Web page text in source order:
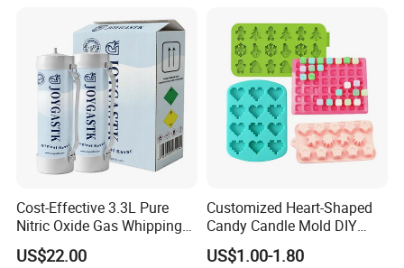
Cost-Effective 3.3L Pure
Nitric Oxide Gas Whipping
Cream Charger
US$22.00
Customized Heart-Shaped
Candy Candle Mold DIY
Silicone Baking Cake Mold
US$1.00-1.80